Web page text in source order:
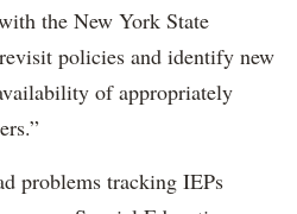
the New York State
policies and identify new
of appropriately
problems tracking IEPs